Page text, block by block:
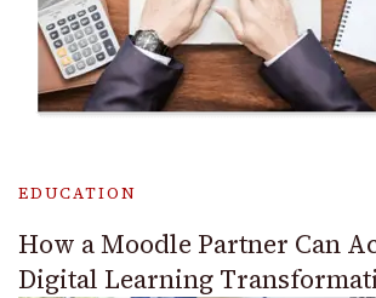
EDUCATION
How a Moodle Partner Can
Digital Learning